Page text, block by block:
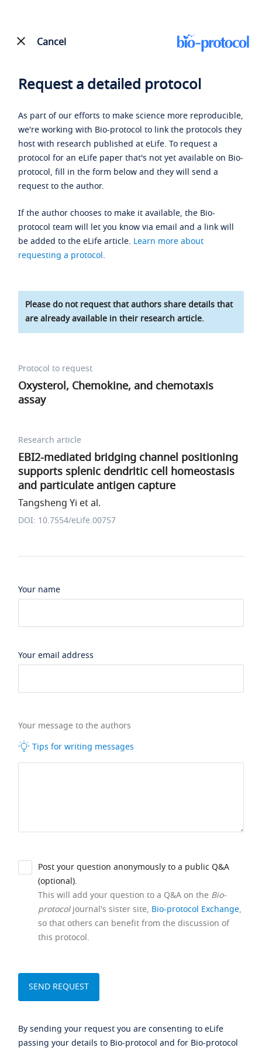
Cancel
Request a detailed protocol
As part of our efforts to make science more reproducible,
we're working with Bio-protocol to link the protocols they
host with research published at eLife. To request a
protocol for an eLife paper that's not yet available on Bio-
protocol, fill in the form below and they will send a
request to the author.
If the author chooses to make it available, the Bio-
protocol team will let you know via email and a link will
be added to the eLife article. Learn more about
requesting a protocol.
Please do not request that authors share details that
are already available in their research article.
Protocol to request
Oxysterol, Chemokine, and chemotaxis
assay
Research article
EBI2-mediated bridging channel positioning
supports splenic dendritic cell homeostasis
and particulate antigen capture
Tangsheng Yi et al.
DOI: 10.7554/eLife.00757
Your name
Your email address
Your message to the authors
Tips for writing messages
Post your question anonymously to a public Q&A
(optional).
This will add your question to a Q&A on the Bio-
protocoljournal's sister site, Bio-protocol Exchange,
so that others can benefit from the discussion of
this protocol.
By sending your request you are consenting to eLife
passing your details to Bio-protocol and for Bio-protocol